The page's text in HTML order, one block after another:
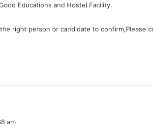
Educations and Hostel Facility.
right person or candidate to confirm,Please
am